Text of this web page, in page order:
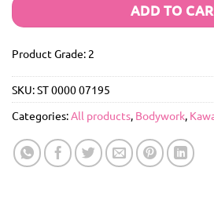
ADD TO
Product Grade: 2
SKU:ST 0000 07195
Categories:All products, Bodywork,